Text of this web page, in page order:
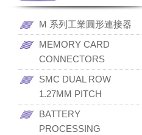
M 系列工業圓形連接器
MEMORY CARD
CONNECTORS
SMC DUAL ROW
1.27MM PITCH
BATTERY
PROCESSING